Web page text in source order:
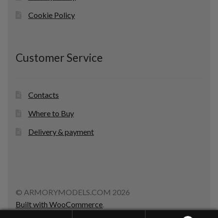
Cookie Policy
Customer Service
Contacts
Where to Buy
Delivery & payment
© ARMORYMODELS.COM 2026
Built with WooCommerce.